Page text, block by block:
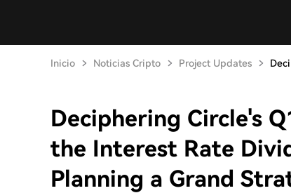
Inicio Noticias Cripto Project Updates
Deciphering Circle's
the Interest Rate
Planning a Grand